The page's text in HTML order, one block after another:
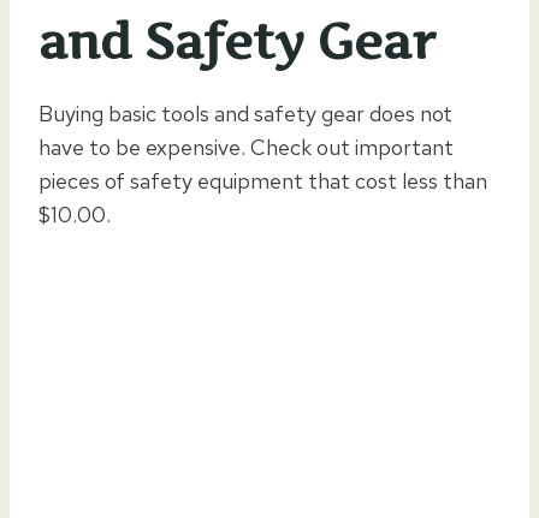
and Safety Gear
Buying basic tools and safety gear does not
have to be expensive. Check out important
pieces of safety equipment that cost less than
$10.00.